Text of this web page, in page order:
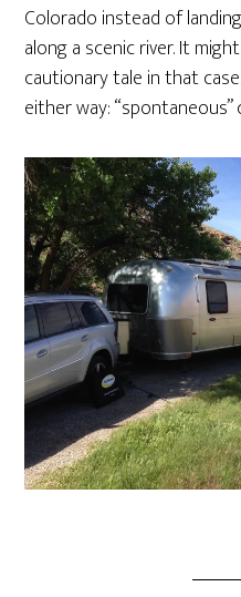
Colorado instead of
along a scenic river. It
cautionary tale in that
either way: